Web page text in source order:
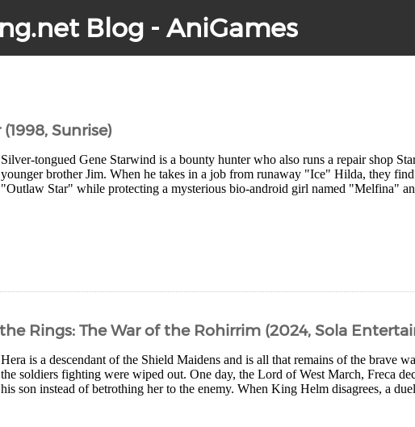
Blog - AniGames
Sunrise)
Silver-tongued Gene Starwind is a bounty hunter who also runs a repair shop
younger brother Jim. When he takes in a job from runaway "Ice" Hilda, they
"Outlaw Star" while protecting a mysterious bio-android girl named "Melfina"
Rings: The War of the Rohirrim (2024, Sola
Hera is a descendant of the Shield Maidens and is all that remains of the brave
the soldiers fighting were wiped out. One day, the Lord of West March, Freca
his son instead of betrothing her to the enemy. When King Helm disagrees, a